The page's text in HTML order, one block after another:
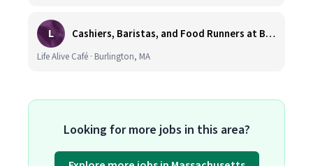
L Cashiers, Baristas, and Food Runners at Burlington
Life Alive Café · Burlington, MA
Looking for more jobs in this area?